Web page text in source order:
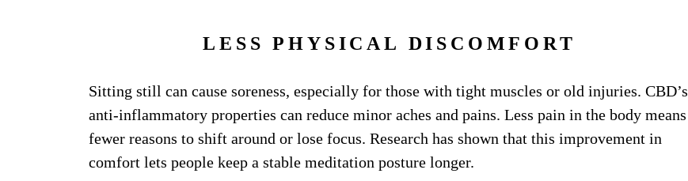
LESS PHYSICAL DISCOMFORT
Sitting still can cause soreness, especially for those with tight muscles or old injuries. CBD’s
anti-inflammatory properties can reduce minor aches and pains. Less pain in the body means
fewer reasons to shift around or lose focus. Research has shown that this improvement in
comfort lets people keep a stable meditation posture longer.